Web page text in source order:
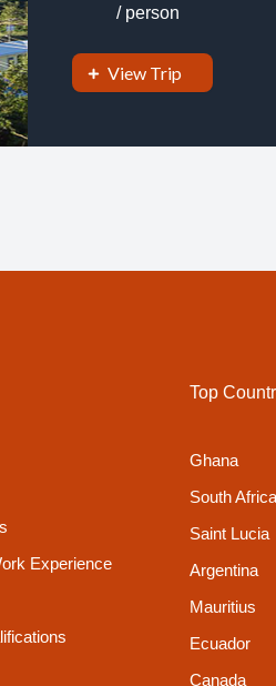
/ person
View Trip
Experience
Top
Ghana
South Africa
Saint Lucia
Argentina
Mauritius
Ecuador
Canada